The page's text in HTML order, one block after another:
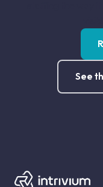
See